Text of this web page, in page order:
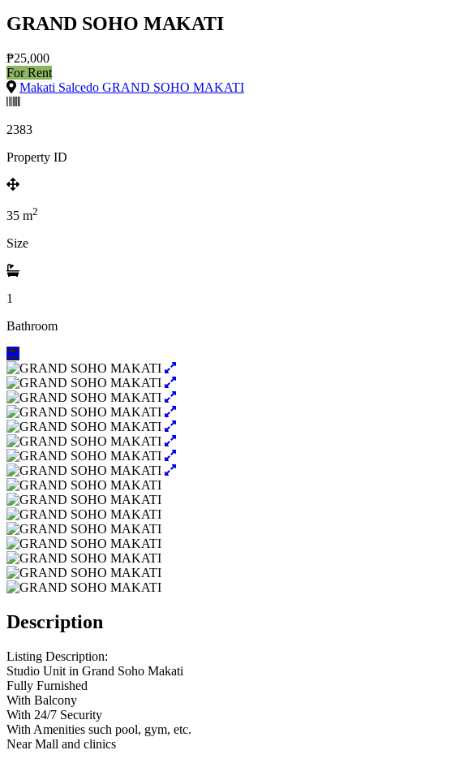
GRAND SOHO MAKATI
₱25,000
For Rent
Makati Salcedo GRAND SOHO MAKATI
2383
Property ID
35 m2
Size
1
Bathroom
Description
Listing Description:
Studio Unit in Grand Soho Makati
Fully Furnished
With Balcony
With 24/7 Security
With Amenities such pool, gym, etc.
Near Mall and clinics